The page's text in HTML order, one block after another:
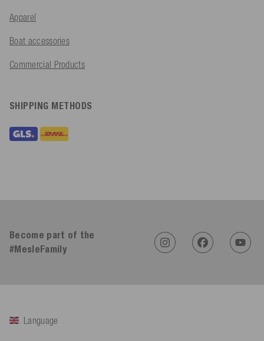
Apparel
Boat accessories
Commercial Products
SHIPPING METHODS
Become part of the
#MesleFamily
Language